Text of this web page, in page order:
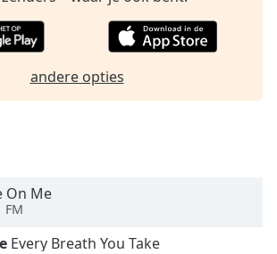
andere opties
On Me
FM
Every Breath You Take